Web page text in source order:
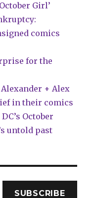
Girl’
comics
for the
+ Alex
in their comics
October
untold past
SUBSCRIBE